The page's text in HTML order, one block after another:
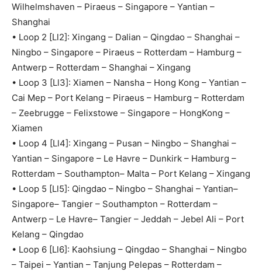
Wilhelmshaven – Piraeus – Singapore – Yantian –
Shanghai
• Loop 2 [Ll2]: Xingang – Dalian – Qingdao – Shanghai –
Ningbo – Singapore – Piraeus – Rotterdam – Hamburg –
Antwerp – Rotterdam – Shanghai – Xingang
• Loop 3 [Ll3]: Xiamen – Nansha – Hong Kong – Yantian –
Cai Mep – Port Kelang – Piraeus – Hamburg – Rotterdam
– Zeebrugge – Felixstowe – Singapore – HongKong –
Xiamen
• Loop 4 [Ll4]: Xingang – Pusan – Ningbo – Shanghai –
Yantian – Singapore – Le Havre – Dunkirk – Hamburg –
Rotterdam – Southampton– Malta – Port Kelang – Xingang
• Loop 5 [Ll5]: Qingdao – Ningbo – Shanghai – Yantian–
Singapore– Tangier – Southampton – Rotterdam –
Antwerp – Le Havre– Tangier – Jeddah – Jebel Ali – Port
Kelang – Qingdao
• Loop 6 [Ll6]: Kaohsiung – Qingdao – Shanghai – Ningbo
– Taipei – Yantian – Tanjung Pelepas – Rotterdam –